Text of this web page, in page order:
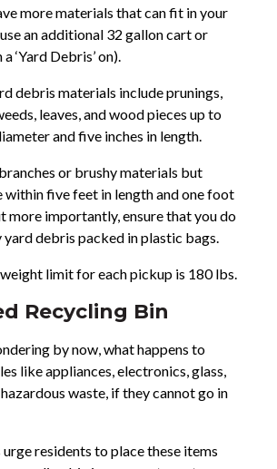
more materials that can fit in your
an additional 32 gallon cart or
‘Yard Debris’ on).
debris materials include prunings,
leaves, and wood pieces up to
and five inches in length.
or brushy materials but
within five feet in length and one foot
more importantly, ensure that you do
debris packed in plastic bags.
limit for each pickup is 180 lbs.
Recycling Bin
by now, what happens to
like appliances, electronics, glass,
waste, if they cannot go in
residents to place these items